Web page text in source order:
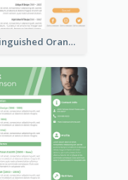
Distinguished Orange College Student Resume